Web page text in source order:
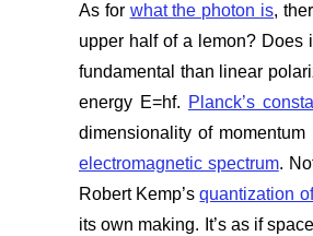
As for what the photon is,
upper half of a lemon? Does
fundamental than linear
energy E=hf. Planck’s
dimensionality of
electromagnetic spectrum.
Robert Kemp’squantization
its own making. It’s as if